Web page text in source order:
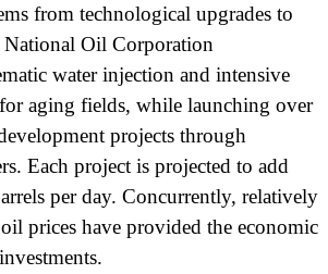
from technological upgrades to
National Oil Corporation
water injection and intensive
aging fields, while launching over
projects through
Each project is projected to add
per day. Concurrently, relatively
prices have provided the economic